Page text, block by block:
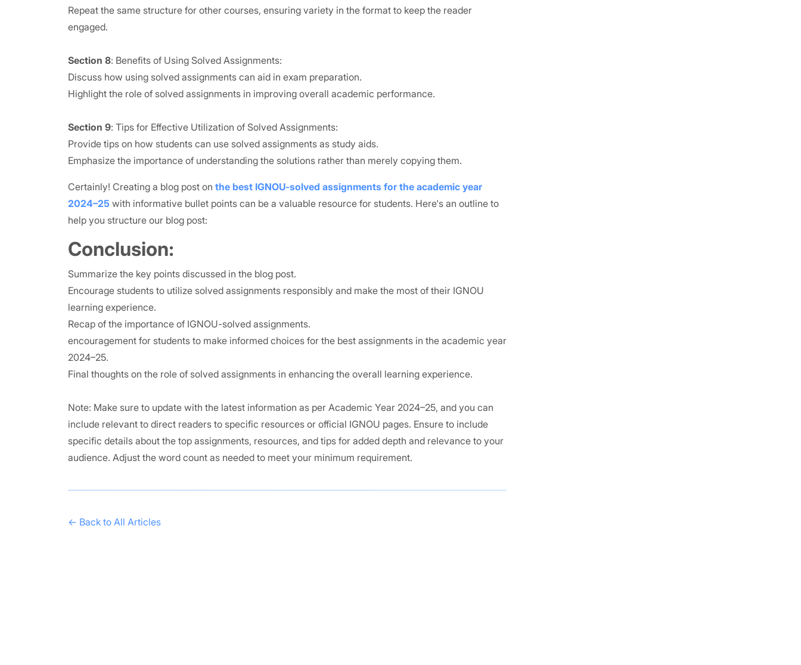
Repeat the same structure for other courses, ensuring variety in the format to keep the reader
engaged.
Section 8: Benefits of Using Solved Assignments:
Discuss how using solved assignments can aid in exam preparation.
Highlight the role of solved assignments in improving overall academic performance.
Section 9: Tips for Effective Utilization of Solved Assignments:
Provide tips on how students can use solved assignments as study aids.
Emphasize the importance of understanding the solutions rather than merely copying them.
Certainly! Creating a blog post on the best IGNOU-solved assignments for the academic year
2024–25 with informative bullet points can be a valuable resource for students. Here's an outline to
help you structure our blog post:
Conclusion:
Summarize the key points discussed in the blog post.
Encourage students to utilize solved assignments responsibly and make the most of their IGNOU
learning experience.
Recap of the importance of IGNOU-solved assignments.
encouragement for students to make informed choices for the best assignments in the academic year
2024–25.
Final thoughts on the role of solved assignments in enhancing the overall learning experience.
Note: Make sure to update with the latest information as per Academic Year 2024–25, and you can
include relevant to direct readers to specific resources or official IGNOU pages. Ensure to include
specific details about the top assignments, resources, and tips for added depth and relevance to your
audience. Adjust the word count as needed to meet your minimum requirement.
← Back to All Articles